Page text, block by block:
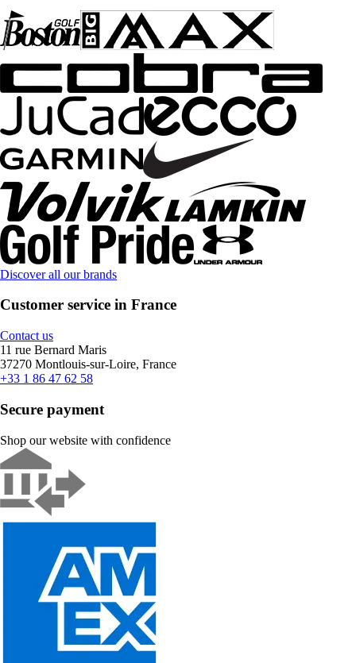
Discover all our brands
Customer service in France
Contact us
11 rue Bernard Maris
37270 Montlouis-sur-Loire, France
+33 1 86 47 62 58
Secure payment
Shop our website with confidence